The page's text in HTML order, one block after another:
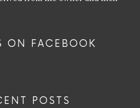
ON FACEBOOK
POSTS